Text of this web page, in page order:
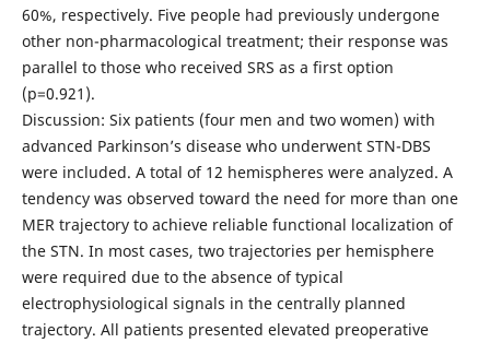
60%, respectively. Five people had previously undergone
other non-pharmacological treatment; their response was
parallel to those who received SRS as a first option
(p=0.921).
Discussion: Six patients (four men and two women) with
advanced Parkinson’s disease who underwent STN-DBS
were included. A total of 12 hemispheres were analyzed. A
tendency was observed toward the need for more than one
MER trajectory to achieve reliable functional localization of
the STN. In most cases, two trajectories per hemisphere
were required due to the absence of typical
electrophysiological signals in the centrally planned
trajectory. All patients presented elevated preoperative